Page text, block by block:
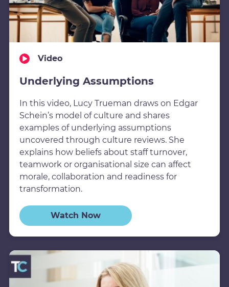
Video
Underlying Assumptions
In this video, Lucy Trueman draws on Edgar
Schein’s model of culture and shares
examples of underlying assumptions
uncovered through culture reviews. She
explains how beliefs about staff turnover,
teamwork or organisational size can affect
morale, collaboration and readiness for
transformation.
Watch Now